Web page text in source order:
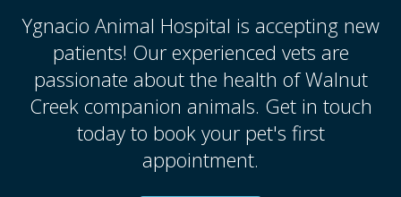
Ygnacio Animal Hospital is accepting new
patients! Our experienced vets are
passionate about the health of Walnut
Creek companion animals. Get in touch
today to book your pet's first
appointment.